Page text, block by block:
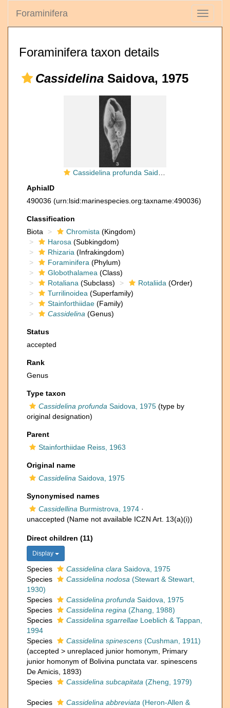
Toggle
Foraminifera
Foraminifera taxon details
Cassidelina Saidova, 1975
Cassidelina profunda Saidova, 1975
AphiaID
490036 (urn:lsid:marinespecies.org:taxname:490036)
Classification
Biota
Chromista (Kingdom)
Harosa (Subkingdom)
Rhizaria (Infrakingdom)
Foraminifera (Phylum)
Globothalamea (Class)
Rotaliana (Subclass) Rotaliida (Order)
Turrilinoidea (Superfamily)
Stainforthiidae (Family)
Cassidelina (Genus)
Status
accepted
Rank
Genus
Type taxon
Cassidelina profunda Saidova, 1975 (type by
original designation)
Parent
Stainforthiidae Reiss, 1963
Original name
Cassidelina Saidova, 1975
Synonymised names
Cassidellina Burmistrova, 1974 ·
unaccepted (Name not available ICZN Art. 13(a)(i))
Direct children (11)
Display
Species Cassidelina clara Saidova, 1975
Species
Cassidelina nodosa (Stewart & Stewart,
1930)
Species
Cassidelina profunda Saidova, 1975
Species
Cassidelina regina (Zhang, 1988)
Species
Cassidelina sgarrellae Loeblich & Tappan,
1994
Species
Cassidelina spinescens (Cushman, 1911)
(accepted > unreplaced junior homonym , Primary
junior homonym of Bolivina punctata var. spinescens
De Amicis, 1893)
Species
Cassidelina subcapitata (Zheng, 1979)
Species Cassidelina abbreviata (Heron-Allen &